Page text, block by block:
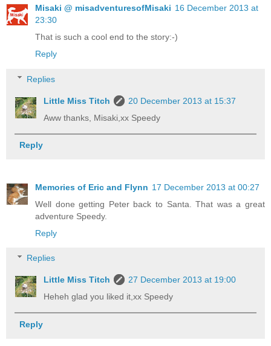
Misaki @ misadventuresofMisaki 16 December 2013 at
23:30
That is such a cool end to the story:-)
Reply
Replies
Little Miss Titch
20 December 2013 at 15:37
Aww thanks, Misaki,xx Speedy
Reply
Memories of Eric and Flynn 17 December 2013 at 00:27
Well done getting Peter back to Santa. That was a great
adventure Speedy.
Reply
Replies
Little Miss Titch
27 December 2013 at 19:00
Heheh glad you liked it,xx Speedy
Reply